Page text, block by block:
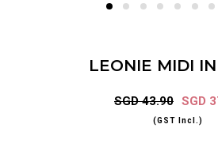
LEONIE MIDI
SGD 43.90 SGD
(GST Incl.)